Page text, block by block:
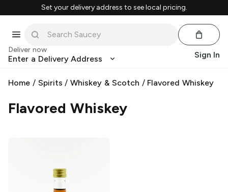
Set your delivery address to see local pricing.
Deliver now
Enter a Delivery Address Sign In
Home / Spirits /Whiskey & Scotch / Flavored Whiskey
Flavored Whiskey